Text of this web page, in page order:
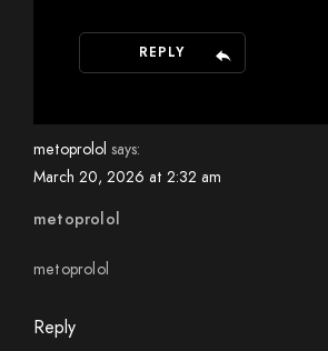
REPLY
metoprolol says:
March 20, 2026 at 2:32 am
metoprolol
metoprolol
Reply